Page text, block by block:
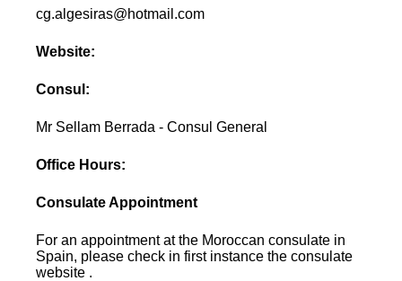
cg.algesiras@hotmail.com
Website:
Consul:
Mr Sellam Berrada - Consul General
Office Hours:
Consulate Appointment
For an appointment at the Moroccan consulate in
Spain, please check in first instance the consulate
website .